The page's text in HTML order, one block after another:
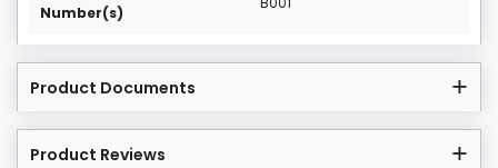
Number(s)
Product Documents
Product Reviews